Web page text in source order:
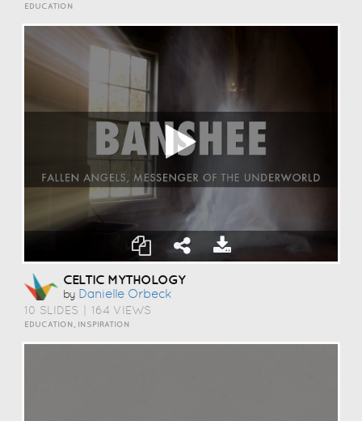
EDUCATION
CELTIC MYTHOLOGY
by Danielle Orbeck
10 SLIDES 164 VIEWS
EDUCATION, INSPIRATION